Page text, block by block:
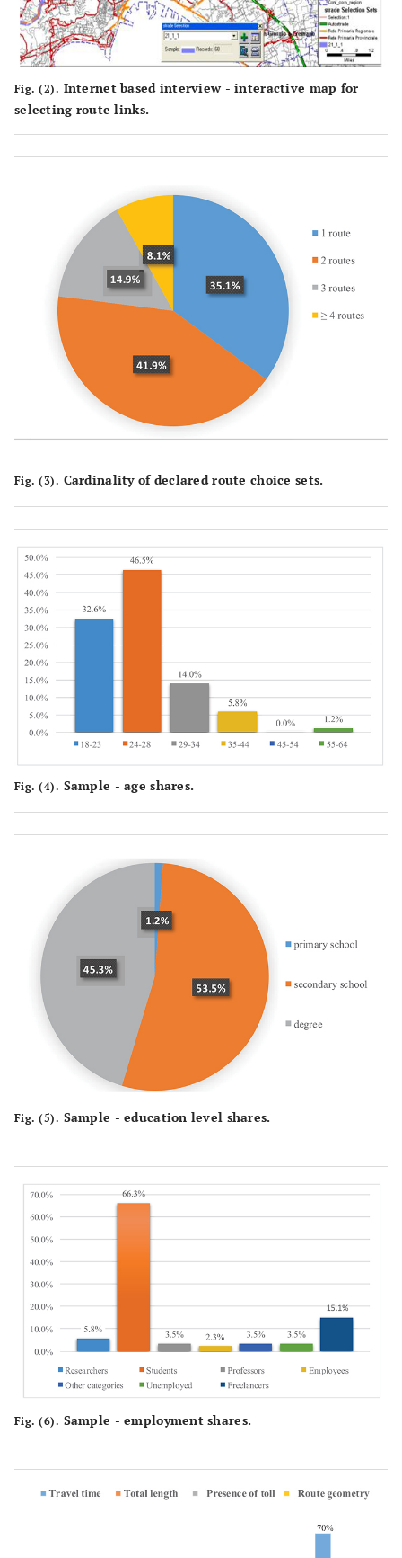
Fig. (2). Internet based interview - interactive map for
selecting route links.
Fig. (3). Cardinality of declared route choice sets.
Fig. (4). Sample - age shares.
Fig. (5). Sample - education level shares.
Fig. (6). Sample - employment shares.